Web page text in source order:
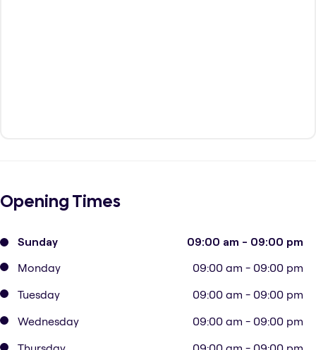
Opening Times
Sunday 09:00 am - 09:00 pm
Monday
09:00 am - 09:00 pm
Tuesday
09:00 am - 09:00 pm
Wednesday
09:00 am - 09:00 pm